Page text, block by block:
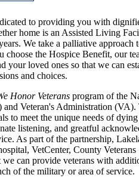
to providing you with
home is an Assisted Living
We take a palliative approach
choose the Hospice Benefit, our
your loved ones so that we can
and choices.
Honor Veterans program of the
Veteran's Administration (VA).
to meet the unique needs of
listening, and greatful
As part of the partnership,
VetCenter, County
we can provide veterans with
of the military or area of service.